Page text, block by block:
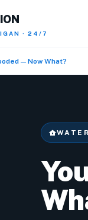
· 24/7
— Now What?
water_damage